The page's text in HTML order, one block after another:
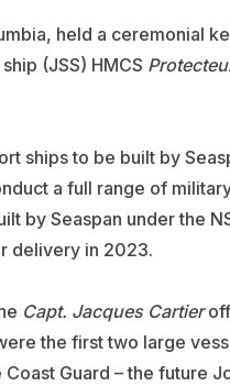
held a ceremonial
(JSS) HMCS
ships to be built by
a full range of
by Seaspan under the
delivery in 2023.
Capt. Jacques Cartier
the first two large
Guard – the future